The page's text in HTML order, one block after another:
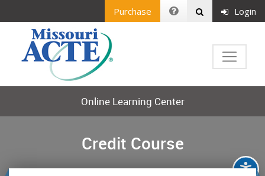
Purchase Login
Online Learning Center
Credit Course